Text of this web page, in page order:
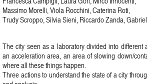
Massimo Morelli, Viola Rocchini, Caterina Roti,
Trudy Scroppo, Silvia Sieni, Riccardo Zanda,
The city seen as a laboratory divided into different
an acceleration area, an area of slowing down/
where all these things happen.
Three actions to understand the state of a city